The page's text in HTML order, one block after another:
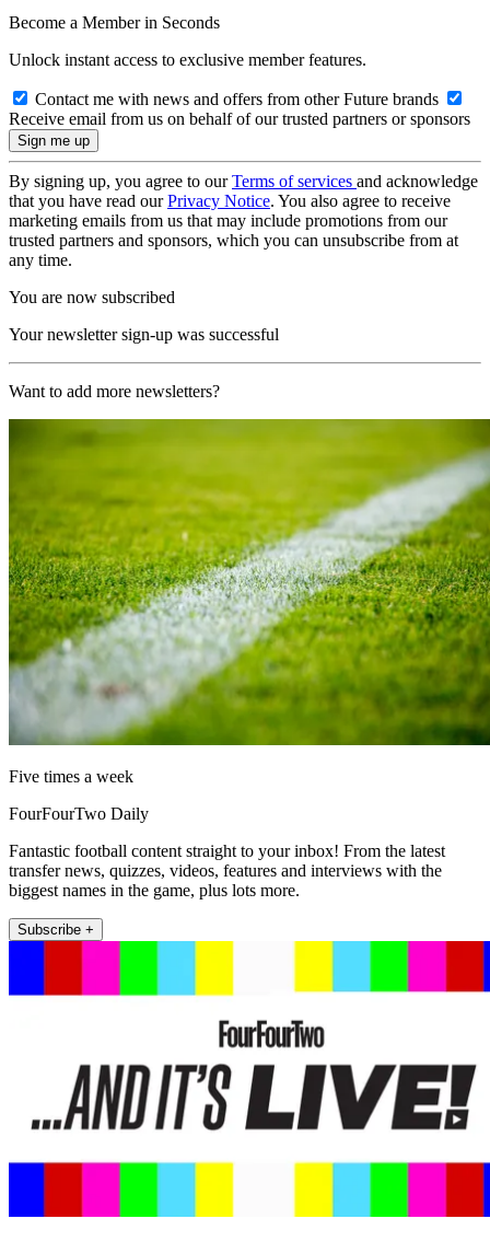
Become a Member in Seconds
Unlock instant access to exclusive member features.
Contact me with news and offers from other Future brands
Receive email from us on behalf of our trusted partners or sponsors
By signing up, you agree to ourTerms of services and acknowledge
that you have read ourPrivacy Notice. You also agree to receive
marketing emails from us that may include promotions from our
trusted partners and sponsors, which you can unsubscribe from at
any time.
You are now subscribed
Your newsletter sign-up was successful
Want to add more newsletters?
Five times a week
FourFourTwo Daily
Fantastic football content straight to your inbox! From the latest
transfer news, quizzes, videos, features and interviews with the
biggest names in the game, plus lots more.
Subscribe +